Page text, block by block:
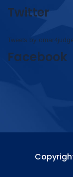
Twitter
Tweets by
Facebook